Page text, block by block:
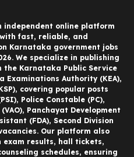
independent online platform
fast, reliable, and
Karnataka government jobs
We specialize in publishing
Karnataka Public Service
Examinations Authority (KEA),
covering popular posts
Police Constable (PC),
Panchayat Development
(FDA), Second Division
Our platform also
exam results, hall tickets,
schedules, ensuring